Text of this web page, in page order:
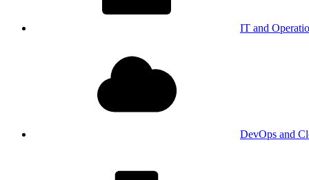
IT and
DevOps and